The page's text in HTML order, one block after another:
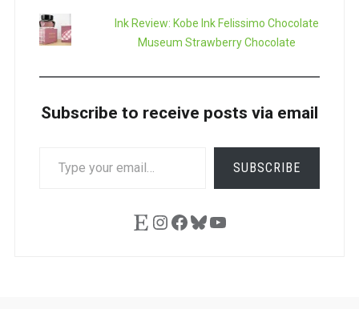
Ink Review: Kobe Ink Felissimo Chocolate
Museum Strawberry Chocolate
Subscribe to receive posts via email
YOUR
SUBSCRIBE
EtsyInstagram
Facebook
Bluesky
YouTube